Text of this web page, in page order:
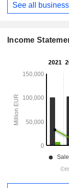
See all
Income